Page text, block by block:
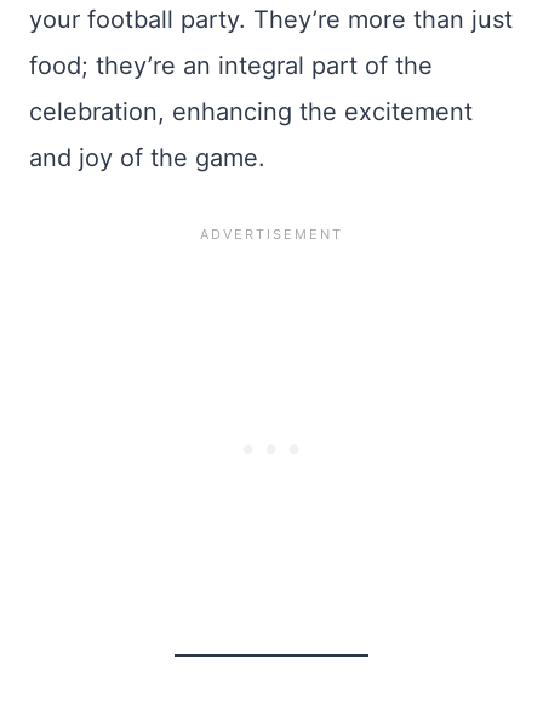
your football party. They’re more than just
food; they’re an integral part of the
celebration, enhancing the excitement
and joy of the game.